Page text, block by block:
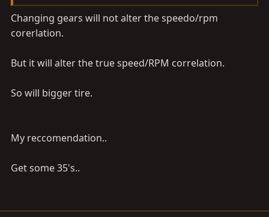
Changing gears will not alter the speedo/rpm
corerlation.
But it will alter the true speed/RPM correlation.
So will bigger tire.
My reccomendation..
Get some 35's..